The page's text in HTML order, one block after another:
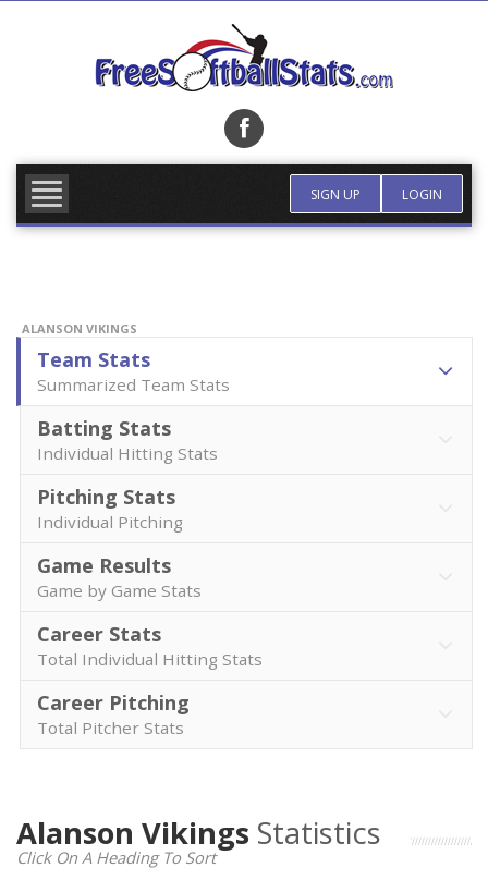
SIGN UP LOGIN
ALANSON VIKINGS
Team Stats
Summarized Team Stats
Batting Stats
Individual Hitting Stats
Pitching Stats
Individual Pitching
Game Results
Game by Game Stats
Career Stats
Total Individual Hitting Stats
Career Pitching
Total Pitcher Stats
Alanson Vikings Statistics
Click On A Heading To Sort